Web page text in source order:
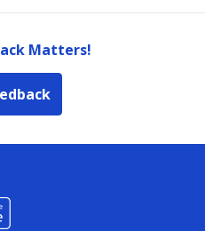
Matters!